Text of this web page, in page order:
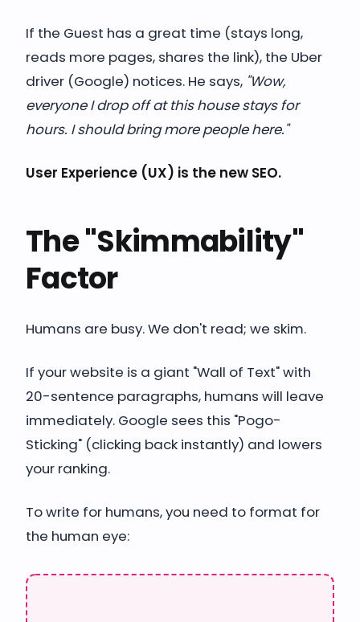
If the Guest has a great time (stays long,
reads more pages, shares the link), the Uber
driver (Google) notices. He says, "Wow,
everyone I drop off at this house stays for
hours. I should bring more people here."
User Experience (UX) is the new SEO.
The "Skimmability"
Factor
Humans are busy. We don't read; we skim.
If your website is a giant "Wall of Text" with
20-sentence paragraphs, humans will leave
immediately. Google sees this "Pogo-
Sticking" (clicking back instantly) and lowers
your ranking.
To write for humans, you need to format for
the human eye: